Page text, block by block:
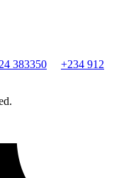
383350
+234 912